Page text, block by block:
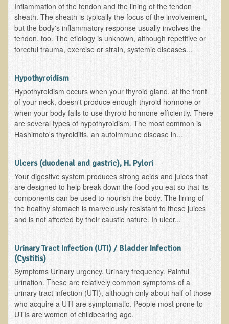
Inflammation of the tendon and the lining of the tendon
sheath. The sheath is typically the focus of the involvement,
but the body's inflammatory response usually involves the
tendon, too. The etiology is unknown, although repetitive or
forceful trauma, exercise or strain, systemic diseases...
Hypothyroidism
Hypothyroidism occurs when your thyroid gland, at the front
of your neck, doesn't produce enough thyroid hormone or
when your body fails to use thyroid hormone efficiently. There
are several types of hypothyroidism. The most common is
Hashimoto's thyroiditis, an autoimmune disease in...
Ulcers (duodenal and gastric), H. Pylori
Your digestive system produces strong acids and juices that
are designed to help break down the food you eat so that its
components can be used to nourish the body. The lining of
the healthy stomach is marvelously resistant to these juices
and is not affected by their caustic nature. In ulcer...
Urinary Tract Infection (UTI) / Bladder Infection
(Cystitis)
Symptoms Urinary urgency. Urinary frequency. Painful
urination. These are relatively common symptoms of a
urinary tract infection (UTI), although only about half of those
who acquire a UTI are symptomatic. People most prone to
UTIs are women of childbearing age.